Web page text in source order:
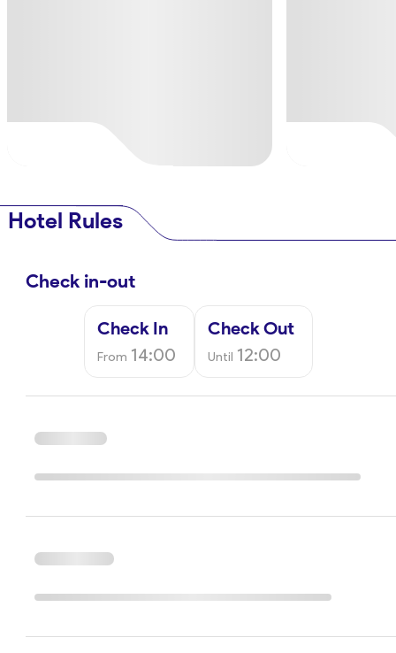
Hotel Rules
Check in-out
Check In
From 14:00
Check Out
Until 12:00